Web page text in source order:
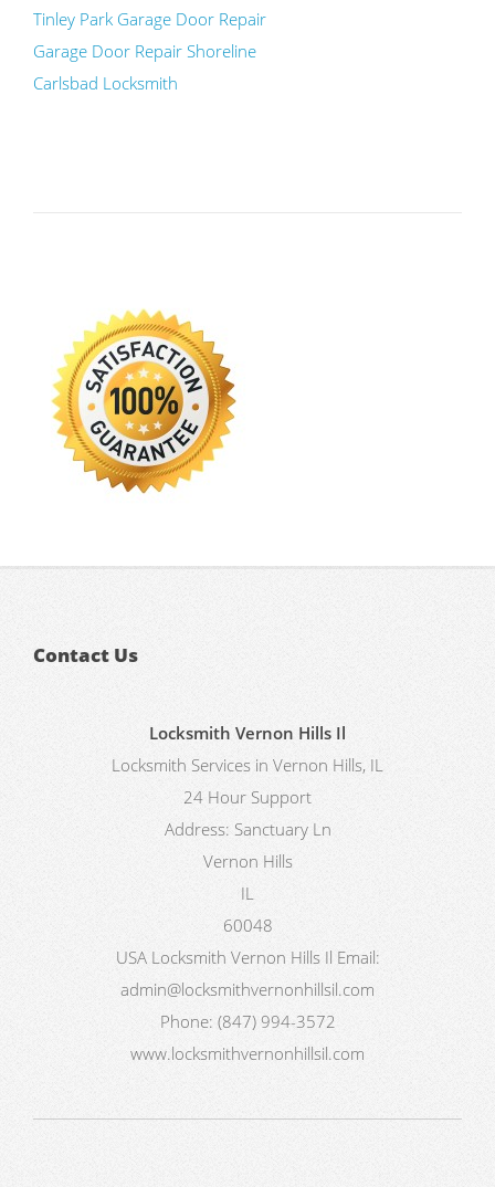
Tinley Park Garage Door Repair
Garage Door Repair Shoreline
Carlsbad Locksmith
Contact Us
Locksmith Vernon Hills Il
Locksmith Services in Vernon Hills, IL
24 Hour Support
Address: Sanctuary Ln
Vernon Hills
IL
60048
USA Locksmith Vernon Hills Il Email:
admin@locksmithvernonhillsil.com
Phone: (847) 994-3572
www.locksmithvernonhillsil.com